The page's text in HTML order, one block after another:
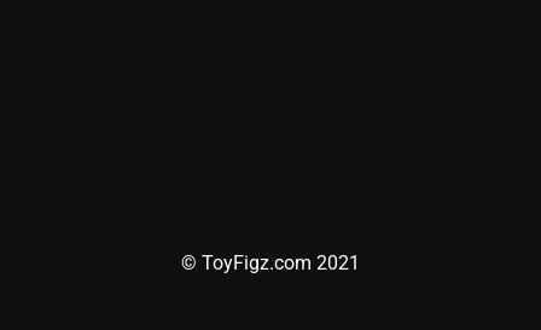
© ToyFigz.com 2021